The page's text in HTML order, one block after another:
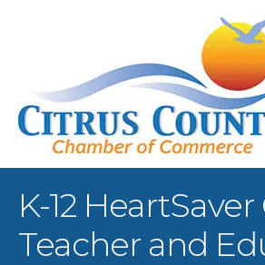
K-12 HeartSaver
Teacher and